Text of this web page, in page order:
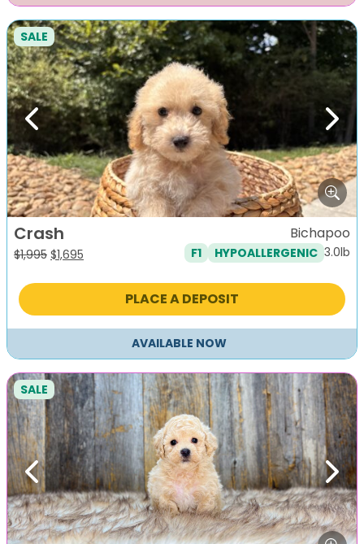
Previous Next
SALE
Crash
$1,995 Original
was:
$1,695
is:
Bichapoo
F1 HYPOALLERGENIC 3.0lb
PLACE A DEPOSIT
AVAILABLE NOW
Previous Next
SALE